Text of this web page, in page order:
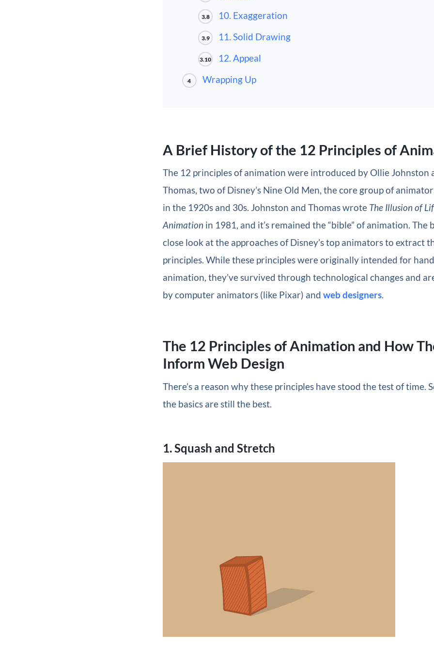
3.8 10. Exaggeration
3.9 11. Solid Drawing
3.10 12. Appeal
4 Wrapping Up
A Brief History of the 12 Principles of
The 12 principles of animation were introduced by Ollie Johnston
Thomas, two of Disney’s Nine Old Men, the core group of
in the 1920s and 30s. Johnston and Thomas wrote The Illusion of
Animation in 1981, and it’s remained the “bible” of animation. The
close look at the approaches of Disney’s top animators to extract
principles. While these principles were originally intended for
animation, they’ve survived through technological changes and
by computer animators (like Pixar) and web designers.
The 12 Principles of Animation and How
Inform Web Design
There’s a reason why these principles have stood the test of time.
the basics are still the best.
1. Squash and Stretch